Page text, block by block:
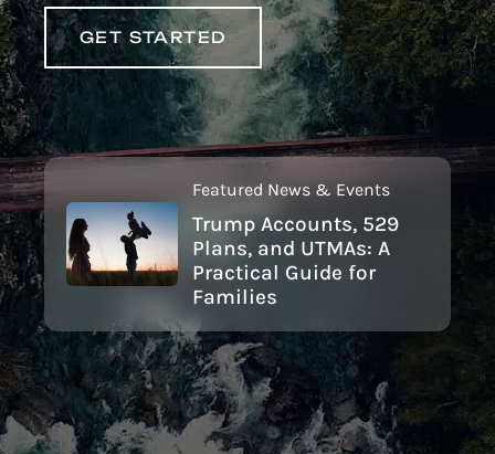
GET STARTED
Featured News & Events
Trump Accounts, 529
Plans, and UTMAs: A
Practical Guide for
Families